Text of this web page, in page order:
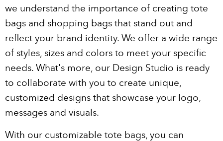
we understand the importance of creating tote
bags and shopping bags that stand out and
reflect your brand identity. We offer a wide range
of styles, sizes and colors to meet your specific
needs. What's more, our Design Studio is ready
to collaborate with you to create unique,
customized designs that showcase your logo,
messages and visuals.
With our customizable tote bags, you can